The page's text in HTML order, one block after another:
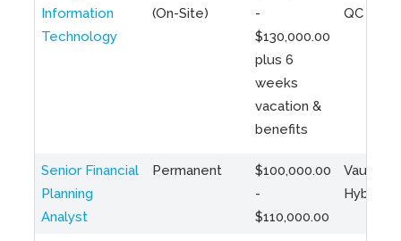
Information
Technology
(On-Site)
-
$130,000.00
plus 6
weeks
vacation &
benefits
QC
Senior Financial
Planning
Analyst
Permanent
$100,000.00
-
$110,000.00
Vaughan
Hybrid